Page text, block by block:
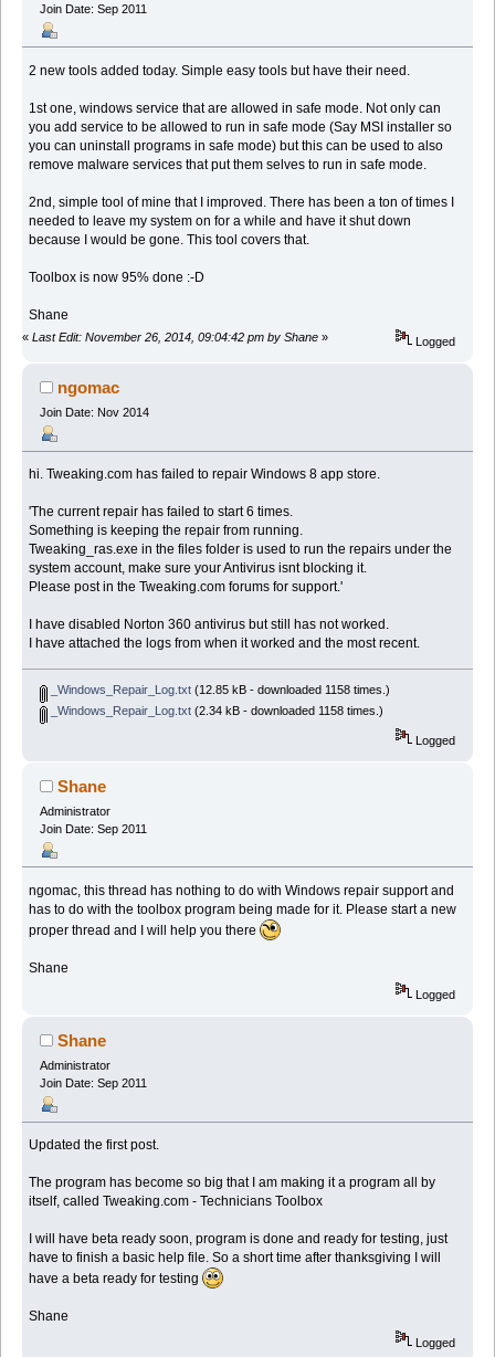
Join Date: Sep 2011
2 new tools added today. Simple easy tools but have their need.
1st one, windows service that are allowed in safe mode. Not only can
you add service to be allowed to run in safe mode (Say MSI installer so
you can uninstall programs in safe mode) but this can be used to also
remove malware services that put them selves to run in safe mode.
2nd, simple tool of mine that I improved. There has been a ton of times I
needed to leave my system on for a while and have it shut down
because I would be gone. This tool covers that.
Toolbox is now 95% done :-D
Shane
« Last Edit: November 26, 2014, 09:04:42 pm by Shane » Logged
ngomac
Join Date: Nov 2014
hi. Tweaking.com has failed to repair Windows 8 app store.
'The current repair has failed to start 6 times.
Something is keeping the repair from running.
Tweaking_ras.exe in the files folder is used to run the repairs under the
system account, make sure your Antivirus isnt blocking it.
Please post in the Tweaking.com forums for support.'
I have disabled Norton 360 antivirus but still has not worked.
I have attached the logs from when it worked and the most recent.
_Windows_Repair_Log.txt(12.85 kB - downloaded 1158 times.)
_Windows_Repair_Log.txt(2.34 kB - downloaded 1158 times.)
Logged
Shane
Administrator
Join Date: Sep 2011
ngomac, this thread has nothing to do with Windows repair support and
has to do with the toolbox program being made for it. Please start a new
proper thread and I will help you there
Shane
Logged
Shane
Administrator
Join Date: Sep 2011
Updated the first post.
The program has become so big that I am making it a program all by
itself, called Tweaking.com - Technicians Toolbox
I will have beta ready soon, program is done and ready for testing, just
have to finish a basic help file. So a short time after thanksgiving I will
have a beta ready for testing
Shane
Logged